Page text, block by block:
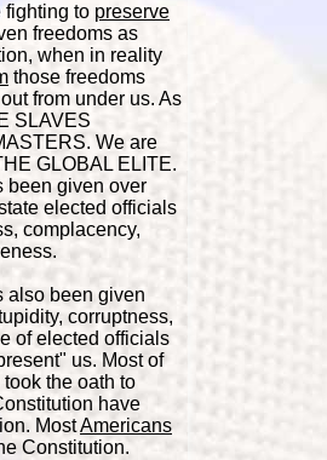
fighting to preserve
freedoms as
when in reality
those freedoms
from under us. As
SLAVES
We are
GLOBAL ELITE.
been given over
elected officials
complacency,
also been given
corruptness,
of elected officials
us. Most of
took the oath to
have
MostAmericans
Constitution.